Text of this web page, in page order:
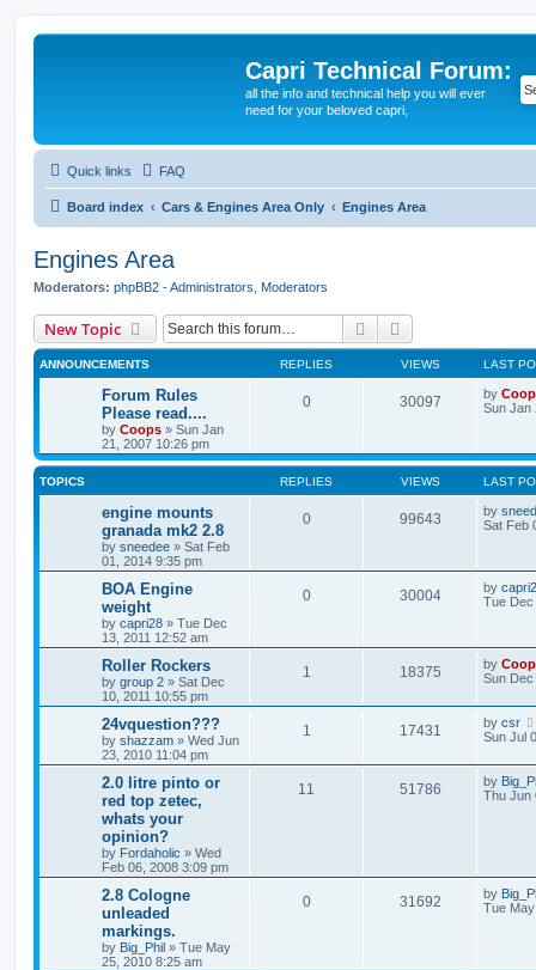
Capri Technical Forum:
all the info and technical help you will ever
need for your beloved capri,
Quick links FAQ
Board index Cars & Engines Area Only Engines Area
Engines Area
Moderators: phpBB2 - Administrators Moderators
New Topic Search
ANNOUNCEMENTS REPLIES VIEWS LAST
Forum Rules
Please read....
by Coops » Sun Jan
21, 2007 10:26 pm
0 30097 by
Sun Jan
TOPICS REPLIES VIEWS LAST
engine mounts
granada mk2 2.8
by sneedee » Sat Feb
01, 2014 9:35 pm
0 99643 by
Sat Feb
BOA Engine
weight
by capri28 » Tue Dec
13, 2011 12:52 am
0 30004 by
Tue Dec
Roller Rockers
by group 2 » Sat Dec
10, 2011 10:55 pm
1 18375 by
Sun Dec
24vquestion???
by shazzam » Wed Jun
23, 2010 11:04 pm
1 17431 by csr
Sun Jul
2.0 litre pinto or
red top zetec,
whats your
opinion?
by Fordaholic » Wed
Feb 06, 2008 3:09 pm
11 51786 by
Thu Jun
2.8 Cologne
unleaded
markings.
by Big_Phil » Tue May
25, 2010 8:25 am
0 31692 by
Tue